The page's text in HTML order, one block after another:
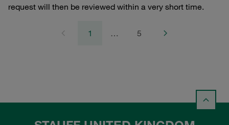
request will then be reviewed within a very short time.
1 … 5